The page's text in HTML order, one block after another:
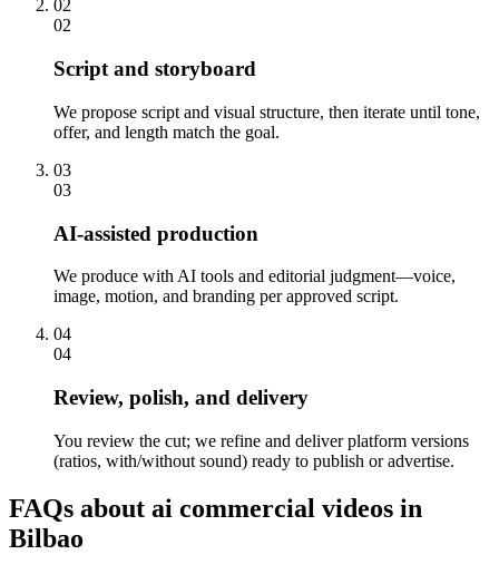
02
02
Script and storyboard
We propose script and visual structure, then iterate until tone,
offer, and length match the goal.
03
03
AI-assisted production
We produce with AI tools and editorial judgment—voice,
image, motion, and branding per approved script.
04
04
Review, polish, and delivery
You review the cut; we refine and deliver platform versions
(ratios, with/without sound) ready to publish or advertise.
FAQs about ai commercial videos in
Bilbao